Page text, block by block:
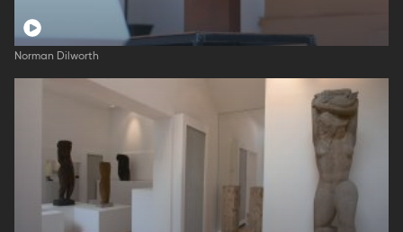
Norman Dilworth